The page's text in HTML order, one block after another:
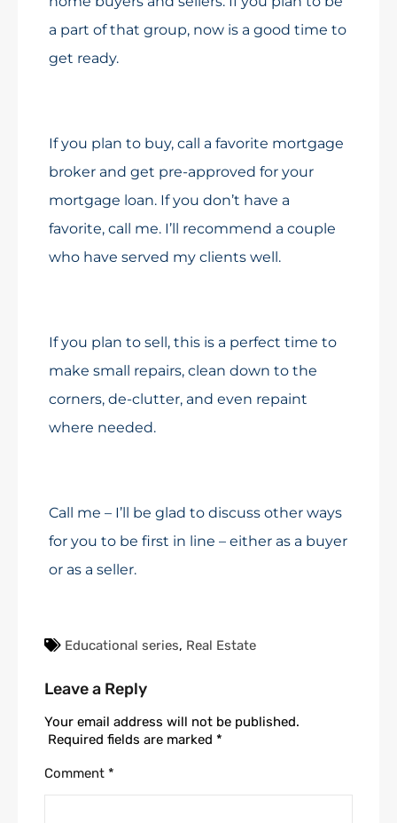
a part of that group, now is a good time to
get ready.
If you plan to buy, call a favorite mortgage
broker and get pre-approved for your
mortgage loan. If you don’t have a
favorite, call me. I’ll recommend a couple
who have served my clients well.
If you plan to sell, this is a perfect time to
make small repairs, clean down to the
corners, de-clutter, and even repaint
where needed.
Call me – I’ll be glad to discuss other ways
for you to be first in line – either as a buyer
or as a seller.
Educational series, Real Estate
Leave a Reply
Your email address will not be published.
Required fields are marked *
Comment *